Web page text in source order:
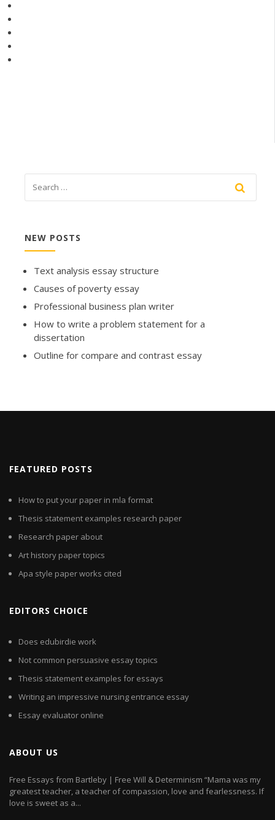
NEW POSTS
Text analysis essay structure
Causes of poverty essay
Professional business plan writer
How to write a problem statement for a
dissertation
Outline for compare and contrast essay
FEATURED POSTS
How to put your paper in mla format
Thesis statement examples research paper
Research paper about
Art history paper topics
Apa style paper works cited
EDITORS CHOICE
Does edubirdie work
Not common persuasive essay topics
Thesis statement examples for essays
Writing an impressive nursing entrance essay
Essay evaluator online
ABOUT US
Free Essays from Bartleby | Free Will & Determinism “Mama was my
greatest teacher, a teacher of compassion, love and fearlessness. If
love is sweet as a...